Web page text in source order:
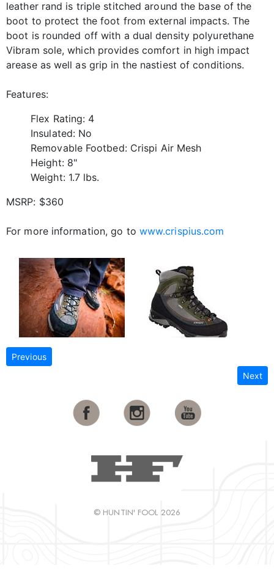
leather rand is triple stitched around the base of the
boot to protect the foot from external impacts. The
boot is rounded off with a dual density polyurethane
Vibram sole, which provides comfort in high impact
arease as well as grip in the nastiest of conditions.
Features:
Flex Rating: 4
Insulated: No
Removable Footbed: Crispi Air Mesh
Height: 8"
Weight: 1.7 lbs.
MSRP: $360
For more information, go to www.crispius.com
Previous
Next
© HUNTIN' FOOL 2026